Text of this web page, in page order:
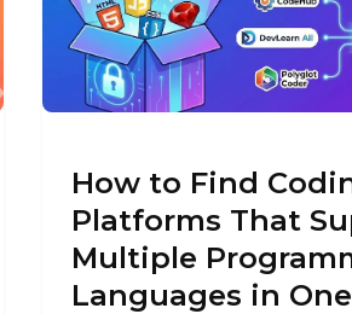
How to Find
Platforms That
Multiple
Languages in One